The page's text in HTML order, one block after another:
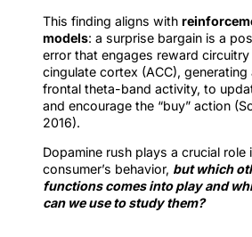
This finding aligns with
models: a surprise bargain is a
error that engages reward
cingulate cortex (ACC),
frontal theta-band activity, to
and encourage the “buy” action
2016).
Dopamine rush plays a crucial role
consumer’s behavior, but which
functions comes into play and
can we use to study them?